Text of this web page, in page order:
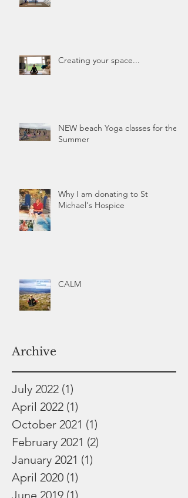
Creating your space...
NEW beach Yoga classes for the
Summer
Why I am donating to St
Michael's Hospice
CALM
Archive
July 2022 (1)
April 2022 (1)
October 2021 (1)
February 2021 (2)
January 2021 (1)
April 2020 (1)
June 2019 (1)